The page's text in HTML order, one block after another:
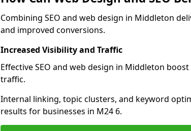
Combining SEO and web design in Middleton
and improved conversions.
Increased Visibility and Traffic
Effective SEO and web design in Middleton
traffic.
Internal linking, topic clusters, and keyword
results for businesses in M24 6.